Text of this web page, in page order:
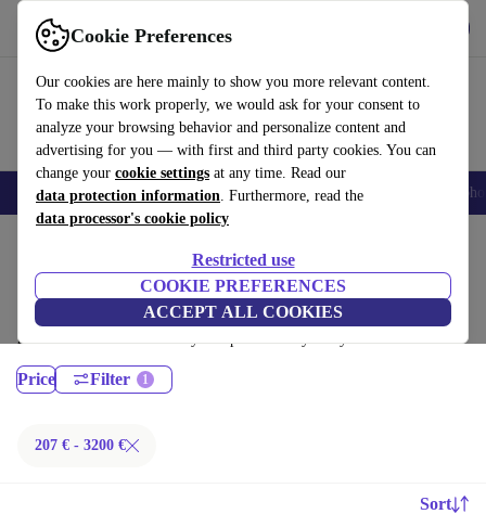
Cookie Preferences
Our cookies are here mainly to show you more relevant content.
To make this work properly, we would ask for your consent to
analyze your browsing behavior and personalize content and
advertising for you — with first and third party cookies. You can
change your cookie settings at any time. Read our
data protection information. Furthermore, read the
data processor's cookie policy
Restricted use
COOKIE PREFERENCES
ACCEPT ALL COOKIES
Use refurbed fast and easy
Smartphones Laptops Tablets Smartwatches Accessories
MacBooks:
Certified refurbished MacBooks under 3200€ – save up to 40 %. 30-day
returns & 12-month warranty. Shop sustainably today!
Price Filter
207 € - 3200 €
Sort